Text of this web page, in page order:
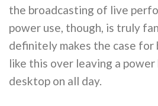
the broadcasting of live
power use, though, is truly
definitely makes the case for
like this over leaving a
desktop on all day.